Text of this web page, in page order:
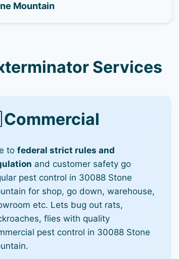
Mountain
Services
Commercial
tofederal strict rules and
and customer safety go
pest control in 30088 Stone
for shop, go down, warehouse,
etc. Lets bug out rats,
flies with quality
pest control in 30088 Stone